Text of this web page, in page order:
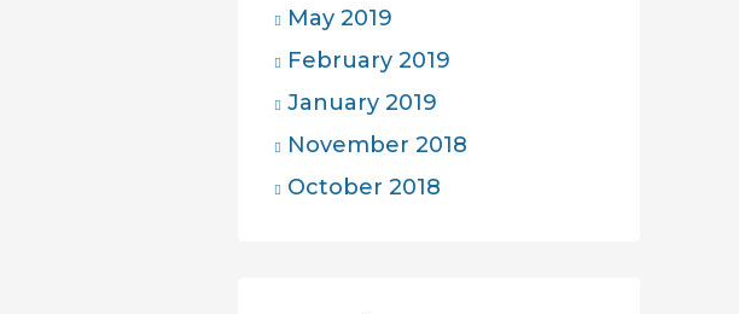
May 2019
February 2019
January 2019
November 2018
October 2018